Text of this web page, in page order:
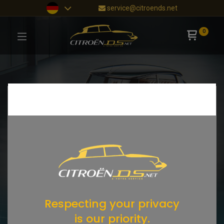
service@citroends.net
0
Respecting your privacy
is our priority.